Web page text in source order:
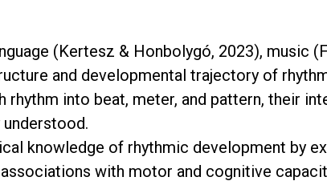
(Kertesz & Honbolygó, 2023), music
and developmental trajectory of
into beat, meter, and pattern, their
knowledge of rhythmic development by
with motor and cognitive